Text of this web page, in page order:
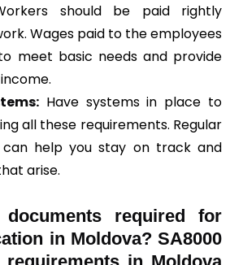
should be paid rightly
Wages paid to the employees
meet basic needs and provide
:Have systems in place to
all these requirements. Regular
help you stay on track and
arise.
required for
in Moldova? SA8000